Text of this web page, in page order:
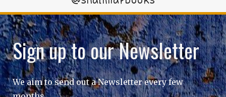
Sign up to our Newsletter
We aim to send out a Newsletter every few